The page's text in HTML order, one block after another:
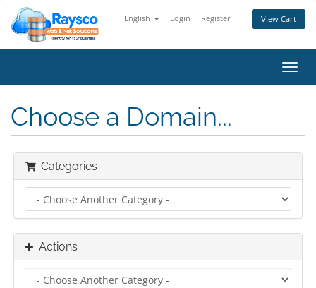
English Login Register View Cart
Choose a Domain...
Categories
Actions